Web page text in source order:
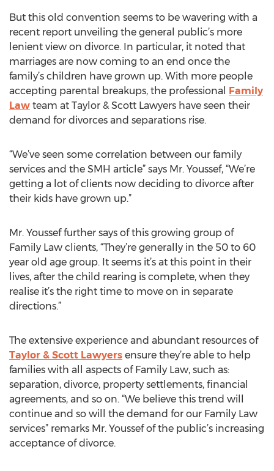
But this old convention seems to be wavering with a
recent report unveiling the general public’s more
lenient view on divorce. In particular, it noted that
marriages are now coming to an end once the
family’s children have grown up. With more people
accepting parental breakups, the professional Family
Law team at Taylor & Scott Lawyers have seen their
demand for divorces and separations rise.
“We’ve seen some correlation between our family
services and the SMH article” says Mr. Youssef, “We’re
getting a lot of clients now deciding to divorce after
their kids have grown up.”
Mr. Youssef further says of this growing group of
Family Law clients, “They’re generally in the 50 to 60
year old age group. It seems it’s at this point in their
lives, after the child rearing is complete, when they
realise it’s the right time to move on in separate
directions.”
The extensive experience and abundant resources of
Taylor & Scott Lawyers ensure they’re able to help
families with all aspects of Family Law, such as:
separation, divorce, property settlements, financial
agreements, and so on. “We believe this trend will
continue and so will the demand for our Family Law
services” remarks Mr. Youssef of the public’s increasing
acceptance of divorce.